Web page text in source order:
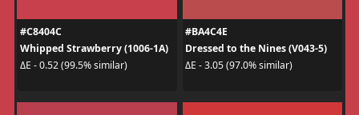
#C8404C
Whipped Strawberry (1006-1A)
ΔE - 0.52 (99.5% similar)
#BA4C4E
Dressed to the Nines (V043-5)
ΔE - 3.05 (97.0% similar)